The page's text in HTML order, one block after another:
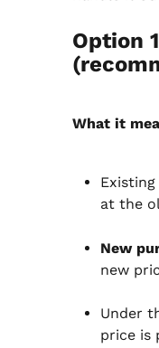
Option
What it
at the
New
new
Under
price is